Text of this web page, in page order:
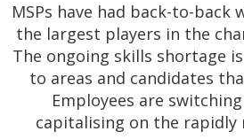
MSPs have had back-to-
the largest players in the
The ongoing skills shortage
to areas and candidates
Employees are
capitalising on the rapidly